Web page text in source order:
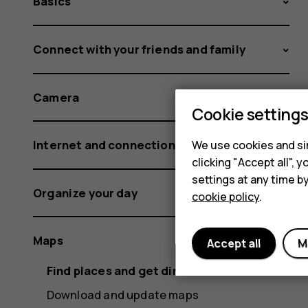
Connect with your friends and family
Camera
Internet and connections
Organize your day
Maps
Find places and get directions
Download and update maps
Cookie settings
We use cookies and
clicking "Accept all",
settings at any time
cookie policy.
Accept all